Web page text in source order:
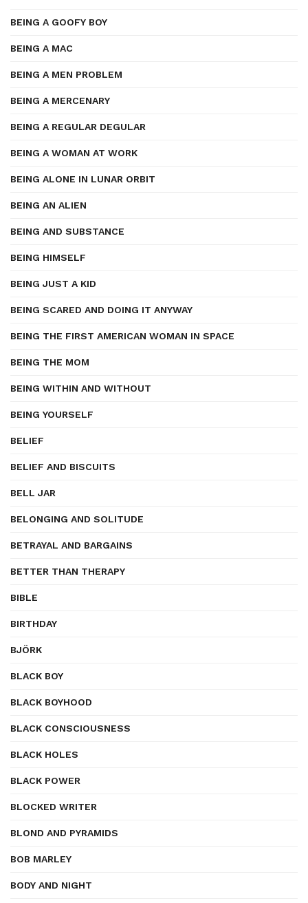
BEING A GOOFY BOY
BEING A MAC
BEING A MEN PROBLEM
BEING A MERCENARY
BEING A REGULAR DEGULAR
BEING A WOMAN AT WORK
BEING ALONE IN LUNAR ORBIT
BEING AN ALIEN
BEING AND SUBSTANCE
BEING HIMSELF
BEING JUST A KID
BEING SCARED AND DOING IT ANYWAY
BEING THE FIRST AMERICAN WOMAN IN SPACE
BEING THE MOM
BEING WITHIN AND WITHOUT
BEING YOURSELF
BELIEF
BELIEF AND BISCUITS
BELL JAR
BELONGING AND SOLITUDE
BETRAYAL AND BARGAINS
BETTER THAN THERAPY
BIBLE
BIRTHDAY
BJÖRK
BLACK BOY
BLACK BOYHOOD
BLACK CONSCIOUSNESS
BLACK HOLES
BLACK POWER
BLOCKED WRITER
BLOND AND PYRAMIDS
BOB MARLEY
BODY AND NIGHT